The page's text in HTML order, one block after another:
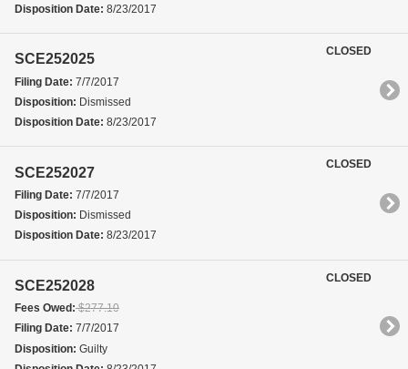
Disposition Date: 8/23/2017
SCE252025
Filing Date: 7/7/2017
Disposition: Dismissed
Disposition Date: 8/23/2017
CLOSED
SCE252027
Filing Date: 7/7/2017
Disposition: Dismissed
Disposition Date: 8/23/2017
CLOSED
SCE252028
Fees Owed:$277.10
Filing Date: 7/7/2017
Disposition: Guilty
CLOSED